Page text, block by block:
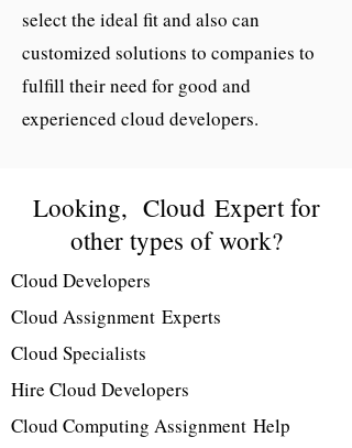
select the ideal fit and also can
customized solutions to companies to
fulfill their need for good and
experienced cloud developers.
Looking, Cloud Expert for
other types of work?
Cloud Developers
Cloud Assignment Experts
Cloud Specialists
Hire Cloud Developers
Cloud Computing Assignment Help